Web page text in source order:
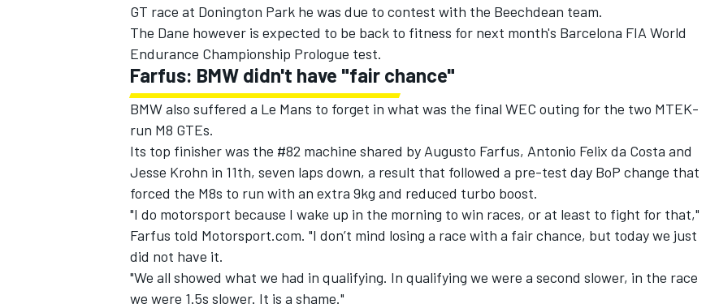
GT race at Donington Park he was due to contest with the Beechdean team.
The Dane however is expected to be back to fitness for next month's Barcelona FIA World
Endurance Championship Prologue test.
Farfus: BMW didn't have "fair chance"
BMW also suffered a Le Mans to forget in what was the final WEC outing for the two MTEK-
run M8 GTEs.
Its top finisher was the #82 machine shared by Augusto Farfus, Antonio Felix da Costa and
Jesse Krohn in 11th, seven laps down, a result that followed a pre-test day BoP change that
forced the M8s to run with an extra 9kg and reduced turbo boost.
"I do motorsport because I wake up in the morning to win races, or at least to fight for that,"
Farfus told Motorsport.com. "I don’t mind losing a race with a fair chance, but today we just
did not have it.
"We all showed what we had in qualifying. In qualifying we were a second slower, in the race
we were 1.5s slower. It is a shame."